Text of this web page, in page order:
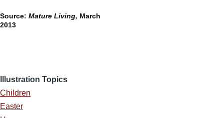
Source: Mature Living, March
2013
Illustration Topics
Children
Easter